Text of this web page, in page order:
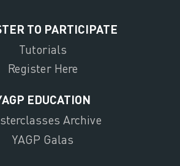
TO PARTICIPATE
Tutorials
Register Here
EDUCATION
Archive
YAGP Galas